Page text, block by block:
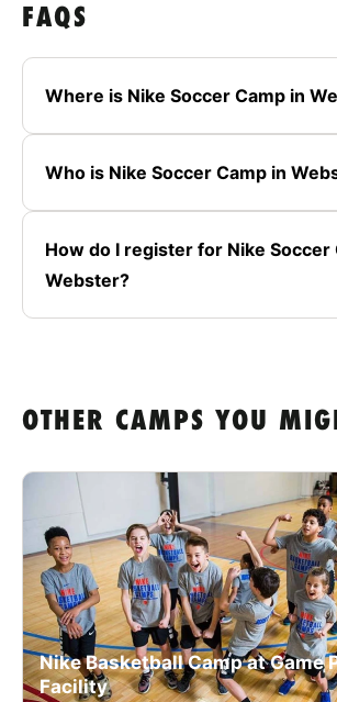
FAQS
Where is Nike Soccer Camp in
Who is Nike Soccer Camp in
How do I register for Nike Soccer
Webster?
OTHER CAMPS YOU
Nike Basketball Camp at Game
Facility